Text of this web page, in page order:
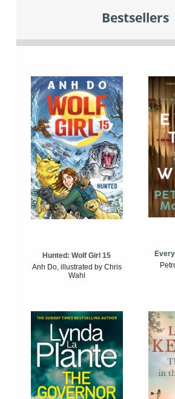
Bestsellers
Hunted: Wolf Girl 15
Anh Do, illustrated by Chris
Wahl